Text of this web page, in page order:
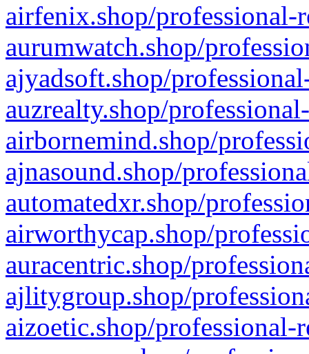
airfenix.shop/professional-
aurumwatch.shop/
ajyadsoft.shop/
auzrealty.shop/
airbornemind.shop/
ajnasound.shop/
automatedxr.shop/
airworthycap.shop/
auracentric.shop/
ajlitygroup.shop/
aizoetic.shop/professional-